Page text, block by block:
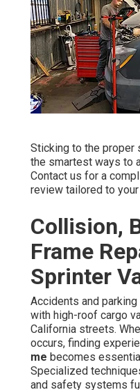
Sticking to the proper
the smartest ways to
Contact us for a
review tailored to
Collision,
Frame
Sprinter
Accidents and
with high-roof cargo
California streets.
occurs, finding
me becomes
Specialized
and safety systems